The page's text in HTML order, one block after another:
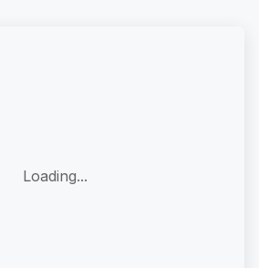
Loading...